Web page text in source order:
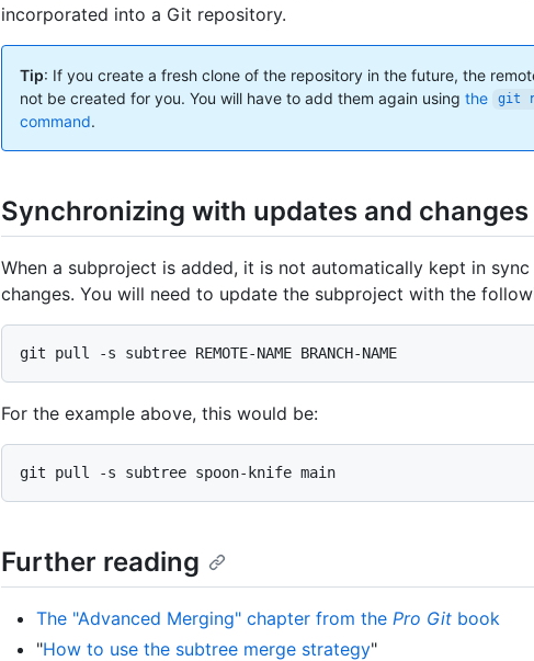
incorporated into a Git repository.
Tip: If you create a fresh clone of the repository in the future, the
not be created for you. You will have to add them again using the git
command.
Synchronizing with updates and changes
When a subproject is added, it is not automatically kept in
changes. You will need to update the subproject with the
git pull -s subtree REMOTE-NAME BRANCH-NAME
For the example above, this would be:
git pull -s subtree spoon-knife main
Further reading
The "Advanced Merging" chapter from the Pro Git book
"How to use the subtree merge strategy"